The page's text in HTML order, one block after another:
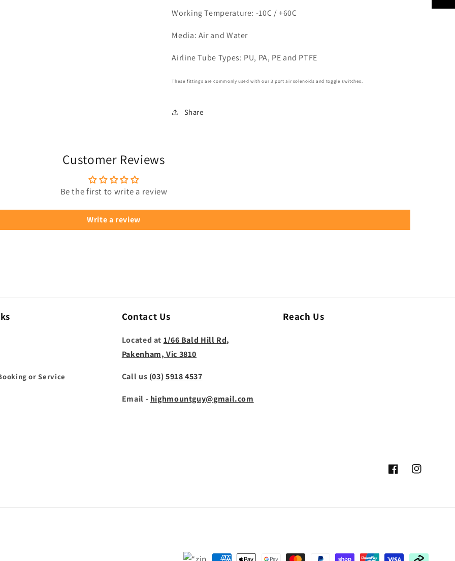
Working Temperature: -10C / +60C
Media: Air and Water
Airline Tube Types: PU, PA, PE and PTFE
These fittings are commonly used with our 3 port air solenoids and toggle switches.
Share
Customer Reviews
Be the first to write a review
Write a review
or Service
Contact Us
Located at 1/66 Bald Hill Rd,
Pakenham, Vic 3810
Call us (03) 5918 4537
Email - highmountguy@gmail.com
Reach Us
FacebookInstagram
Payment